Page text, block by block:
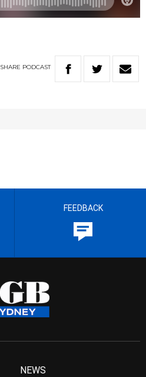
SHARE PODCAST
FEEDBACK
NEWS